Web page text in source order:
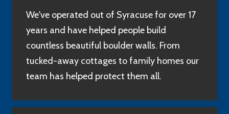
We've operated out of Syracuse for over 17
years and have helped people build
countless beautiful boulder walls. From
tucked-away cottages to family homes our
team has helped protect them all.